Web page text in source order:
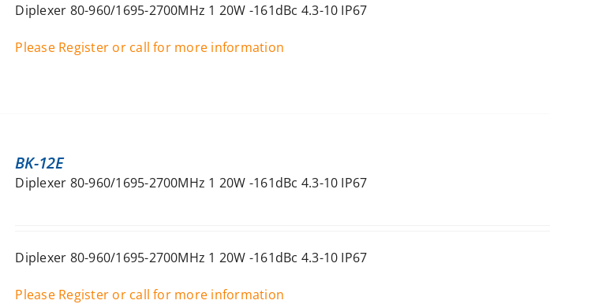
Diplexer 80-960/1695-2700MHz 1 20W -161dBc 4.3-10 IP67
Please Register or call for more information
BK-12E
Diplexer 80-960/1695-2700MHz 1 20W -161dBc 4.3-10 IP67
Diplexer 80-960/1695-2700MHz 1 20W -161dBc 4.3-10 IP67
Please Register or call for more information